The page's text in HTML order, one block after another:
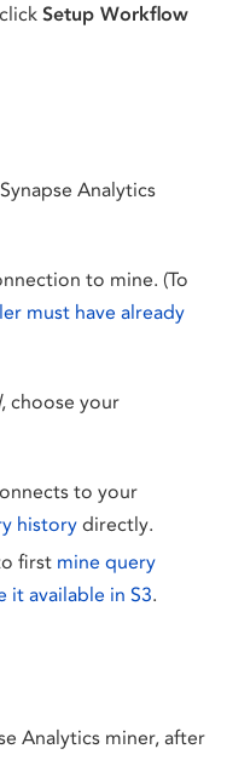
Setup Workflow
Analytics
to mine. (To
must have already
, choose your
to your
history directly.
first mine query
it available in S3.
Analytics miner, after